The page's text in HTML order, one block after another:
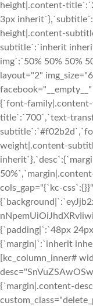
height|.content-
3px
height|.content-
subtitle`:`inherit
img`:`50% 50% 50%
layout="2"
{`font-
title`:`700`,`text-
weight|.content-
cols_gap="{`kc-
{`padding|`:`48px
{`margin|`:`inherit
[kc_column_inner#
{`margin|.content-